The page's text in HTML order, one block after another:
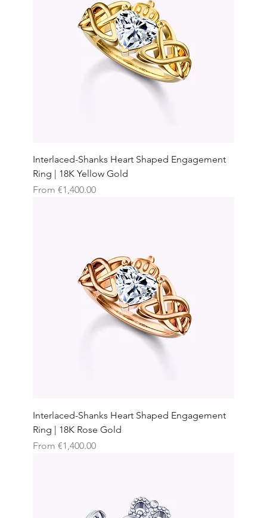
Interlaced-Shanks Heart Shaped Engagement
Ring | 18K Yellow Gold
From €1,400.00
Sale Price
Interlaced-Shanks Heart Shaped Engagement
Ring | 18K Rose Gold
From €1,400.00
Sale Price